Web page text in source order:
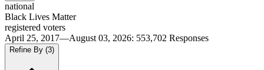
national
Black Lives Matter
registered voters
April 25, 2017—August 03, 2026: 553,702 Responses
Refine By (3)